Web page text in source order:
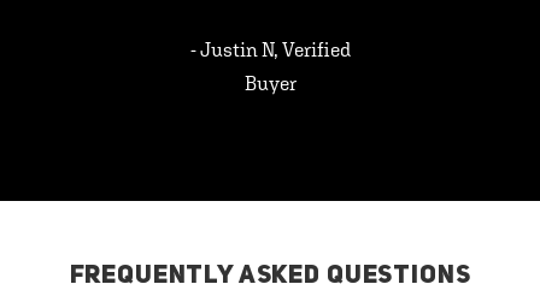
- Justin N, Verified
Buyer
FREQUENTLY ASKED QUESTIONS